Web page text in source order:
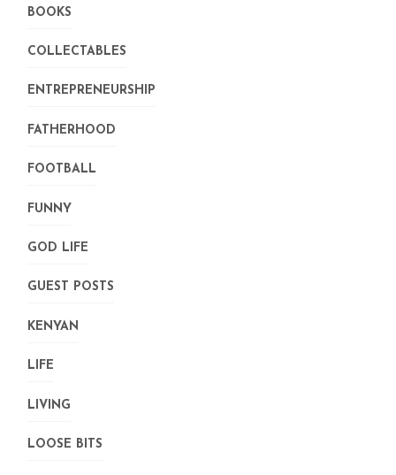
BOOKS
COLLECTABLES
ENTREPRENEURSHIP
FATHERHOOD
FOOTBALL
FUNNY
GOD LIFE
GUEST POSTS
KENYAN
LIFE
LIVING
LOOSE BITS